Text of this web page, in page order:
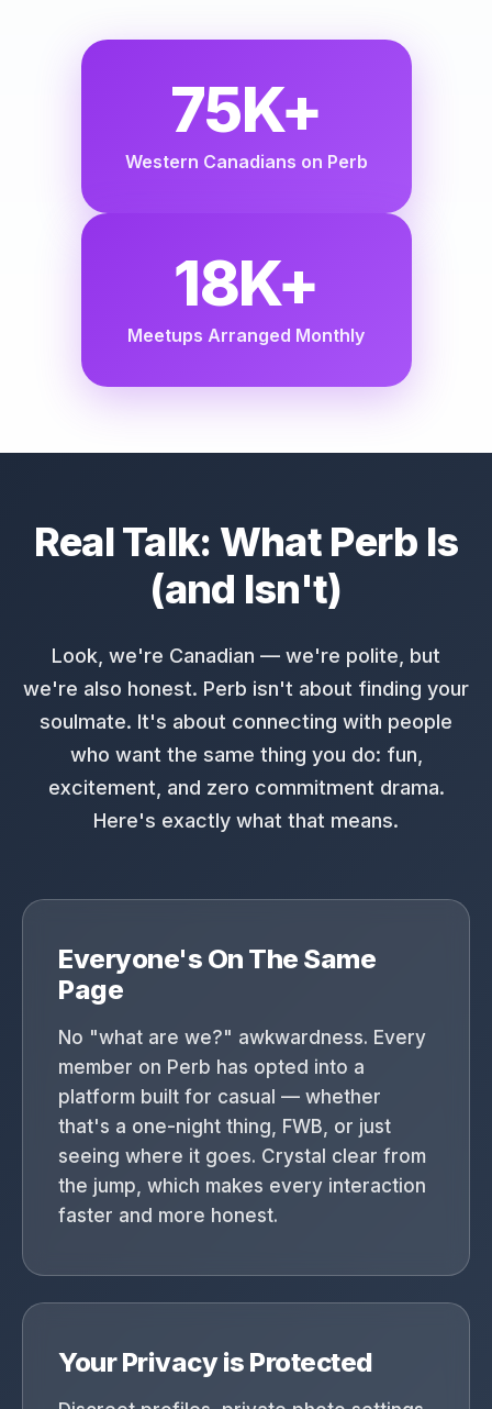
75K+
Western Canadians on Perb
18K+
Meetups Arranged Monthly
Real Talk: What Perb Is
(and Isn't)
Look, we're Canadian — we're polite, but
we're also honest. Perb isn't about finding your
soulmate. It's about connecting with people
who want the same thing you do: fun,
excitement, and zero commitment drama.
Here's exactly what that means.
Everyone's On The Same
Page
No "what are we?" awkwardness. Every
member on Perb has opted into a
platform built for casual — whether
that's a one-night thing, FWB, or just
seeing where it goes. Crystal clear from
the jump, which makes every interaction
faster and more honest.
Your Privacy is Protected